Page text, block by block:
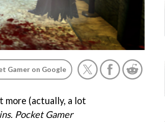
Gamer on Google
more (actually, a lot
. Pocket Gamer